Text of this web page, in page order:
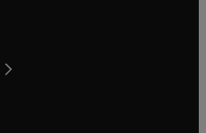
window
tab/window